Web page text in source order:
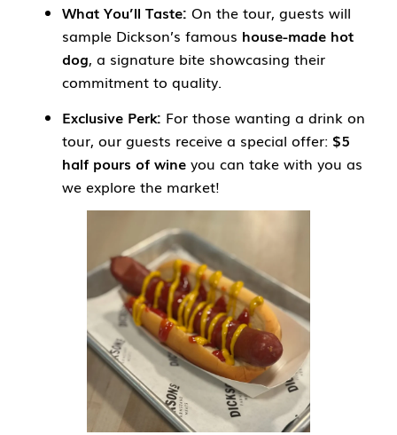
What You’ll Taste: On the tour, guests will
sample Dickson’s famous house-made hot
dog, a signature bite showcasing their
commitment to quality.
Exclusive Perk: For those wanting a drink on
tour, our guests receive a special offer: $5
half pours of wine you can take with you as
we explore the market!